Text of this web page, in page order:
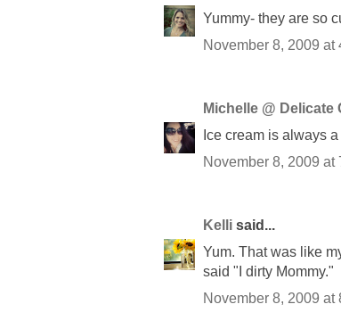
Yummy- they are so
November 8, 2009 at
Michelle @
Ice cream is always
November 8, 2009 at
Kelli said...
Yum. That was like
said "I dirty Mommy."
November 8, 2009 at